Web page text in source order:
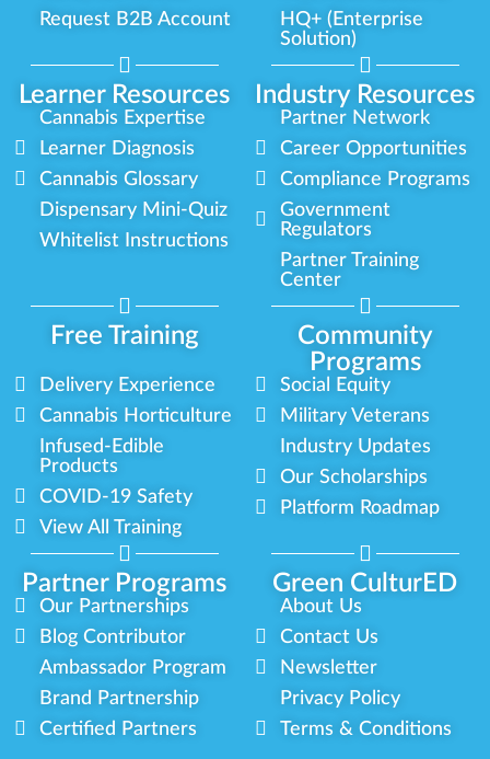
Learner Resources Industry Resources
Request B2B Account
HQ+ (Enterprise
Solution)
Cannabis Expertise
Learner Diagnosis
Cannabis Glossary
Dispensary Mini-Quiz
Whitelist Instructions
Partner Network
Career Opportunities
Compliance Programs
Government
Regulators
Partner Training
Center
Free Training
Community
Programs
Partner Programs Green CulturED
Delivery Experience
Cannabis Horticulture
Infused-Edible
Products
COVID-19 Safety
View All Training
Social Equity
Military Veterans
Industry Updates
Our Scholarships
Platform Roadmap
Our Partnerships
Blog Contributor
Ambassador Program
Brand Partnership
Certified Partners
About Us
Contact Us
Newsletter
Privacy Policy
Terms & Conditions